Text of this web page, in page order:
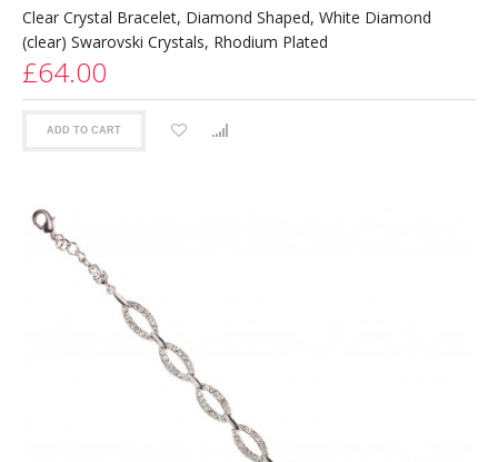
Clear Crystal Bracelet, Diamond Shaped, White Diamond
(clear) Swarovski Crystals, Rhodium Plated
£64.00
ADD TO CART